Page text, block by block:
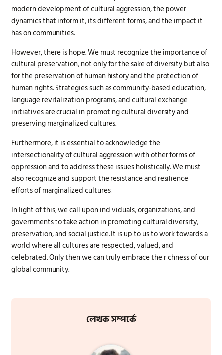
modern development of cultural aggression, the power
dynamics that inform it, its different forms, and the impact it
has on communities.
However, there is hope. We must recognize the importance of
cultural preservation, not only for the sake of diversity but also
for the preservation of human history and the protection of
human rights. Strategies such as community-based education,
language revitalization programs, and cultural exchange
initiatives are crucial in promoting cultural diversity and
preserving marginalized cultures.
Furthermore, it is essential to acknowledge the
intersectionality of cultural aggression with other forms of
oppression and to address these issues holistically. We must
also recognize and support the resistance and resilience
efforts of marginalized cultures.
In light of this, we call upon individuals, organizations, and
governments to take action in promoting cultural diversity,
preservation, and social justice. It is up to us to work towards a
world where all cultures are respected, valued, and
celebrated. Only then we can truly embrace the richness of our
global community.
লেখক সম্পর্কে